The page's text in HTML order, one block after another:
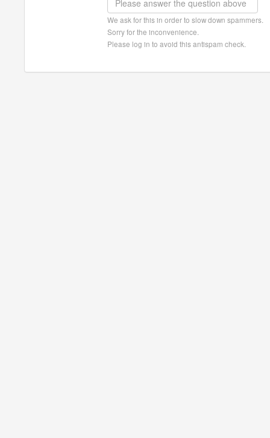
We ask for this in order to slow down spammers.
Sorry for the inconvenience.
Please log in to avoid this antispam check.